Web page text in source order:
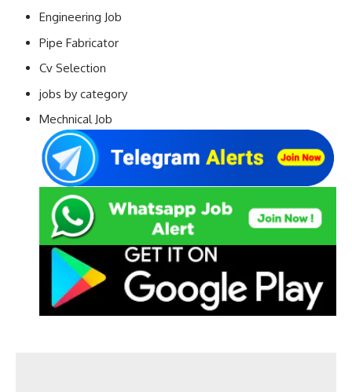
Engineering Job
Pipe Fabricator
Cv Selection
jobs by category
Mechnical Job